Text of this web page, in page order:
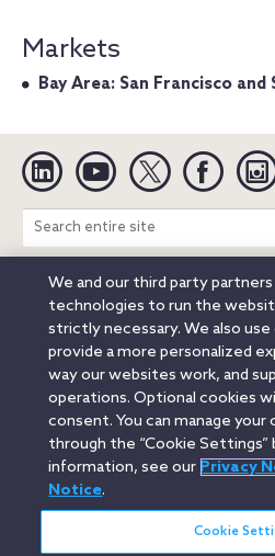
Markets
Bay Area: San Francisco and
Linkedin YouTube Twitter
Search
entire
site
Legal Notices Privacy Notice
Attorney Advertising
Secure Login
© 2026 Orrick, Herrington & Sutcliffe
Austin
Beijing Boston
Düsseldorf
Houston
Milan
Munich New York
Portland
Rome Sacramento
Santa Monica
Wheeling, W.V.
We and our third party
technologies to run the
strictly necessary. We also
provide a more personalized
way our websites work, and
operations. Optional cookies
consent. You can manage
through the “Cookie
information, see our Privacy
Notice.
Cookie